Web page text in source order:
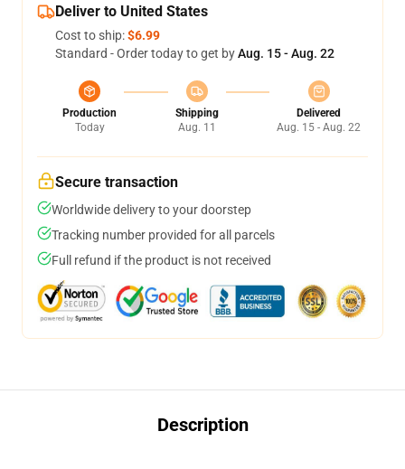
Deliver to United States
Cost to ship:$6.99
Standard - Order today to get byAug. 15 - Aug. 22
Production
Today
Shipping
Aug. 11
Delivered
Aug. 15 - Aug. 22
Secure transaction
Worldwide delivery to your doorstep
Tracking number provided for all parcels
Full refund if the product is not received
Description